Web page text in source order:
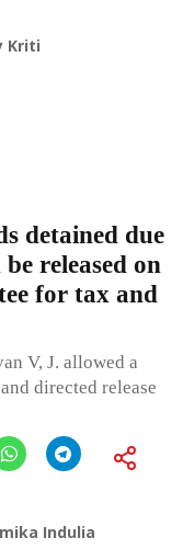
Kriti
detained due
released on
for tax and
V, J. allowed a
directed release
Indulia